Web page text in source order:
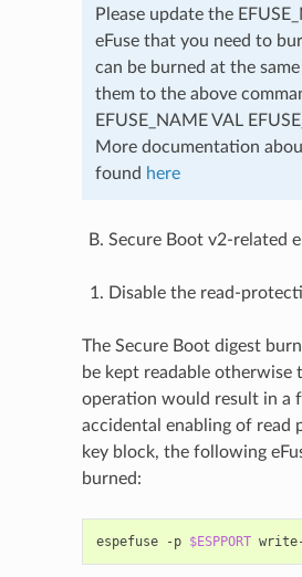
Please update the
eFuse that you need to
can be burned at the
them to the above
EFUSE_NAME VAL
More documentation
found here
Secure Boot v2-related
Disable the read-
The Secure Boot digest
be kept readable otherwise
operation would result in a
accidental enabling of read
key block, the following
burned:
espefuse -p $ESPPORT